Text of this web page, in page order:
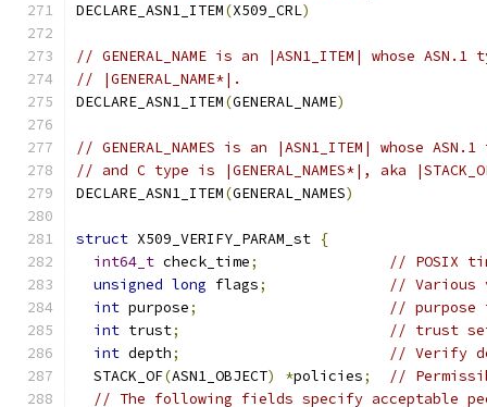
DECLARE_ASN1_ITEM(X509_CRL)
// GENERAL_NAME is an |ASN1_ITEM| whose
// |GENERAL_NAME*|.
DECLARE_ASN1_ITEM(GENERAL_NAME)
// GENERAL_NAMES is an |ASN1_ITEM| whose ASN.1
// and C type is |GENERAL_NAMES*|, aka
DECLARE_ASN1_ITEM(GENERAL_NAMES)
struct X509_VERIFY_PARAM_st {
int64_t check_time;
// POSIX
unsigned long flags;
// Various
int purpose;
// purpose
int trust;
// trust
int depth;
// Verify
  STACK_OF
(ASN1_OBJECT) *policies;
//
// The following fields specify acceptable